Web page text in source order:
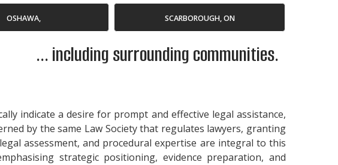
OSHAWA, SCARBOROUGH, ON
... including surrounding communities.
indicate a desire for prompt and effective legal assistance,
by the same Law Society that regulates lawyers, granting
assessment, and procedural expertise are integral to this
strategic positioning, evidence preparation, and